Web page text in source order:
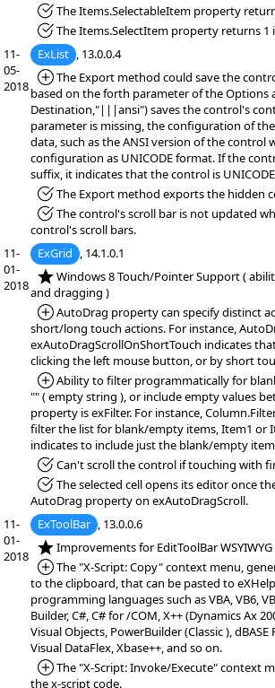
*Fixed:The Items.SelectableItem property
*Fixed:The Items.SelectItem property returns 1
11-
05-
2018
ExList , 13.0.0.4
*Added:
The Export method could save the
based on the forth parameter of the Options
Destination,"|||ansi") saves the control's
parameter is missing, the configuration of
data, such as the ANSI version of the control
configuration as UNICODE format. If the
suffix, it indicates that the control is
*Fixed:The Export method exports the hidden
*Fixed:The control's scroll bar is not updated
control's scroll bars.
11-
01-
2018
ExGrid , 14.1.0.1
*NEW:Windows 8 Touch/Pointer Support (
and dragging )
*Added:
AutoDrag property can specify distinct
short/long touch actions. For instance,
exAutoDragScrollOnShortTouch indicates
clicking the left mouse button, or by short
*Added:
Ability to filter programmatically for
"" ( empty string ), or include empty values
property is exFilter. For instance,
filter the list for blank/empty items, Item1 or
indicates to include just the blank/empty
*Fixed:Can't scroll the control if touching with
*Fixed:The selected cell opens its editor once
AutoDrag property on exAutoDragScroll.
11-
01-
2018
ExToolBar , 13.0.0.6
*NEW:Improvements for EditToolBar
*Added:
The "X-Script: Copy" context menu,
to the clipboard, that can be pasted to
programming languages such as VBA, VB6,
Builder, C#, C# for /COM, X++ (Dynamics Ax
Visual Objects, PowerBuilder (Classic ),
Visual DataFlex, Xbase++, and so on.
*Added:
The "X-Script: Invoke/Execute" context
the x-script code.